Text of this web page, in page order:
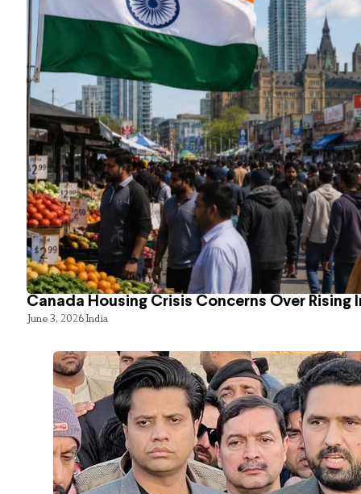
Canada Housing Crisis Concerns Over Rising
June 3, 2026India